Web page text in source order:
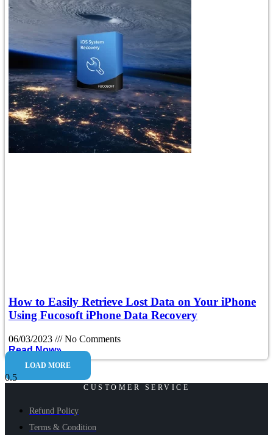
How to Easily Retrieve Lost Data on Your iPhone
Using Fucosoft iPhone Data Recovery
06/03/2023
No Comments
Read Now»
LOAD MORE
CUSTOMER SERVICE
Refund Policy
Terms & Condition